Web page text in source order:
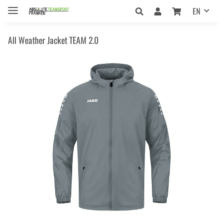
EN
All Weather Jacket TEAM 2.0